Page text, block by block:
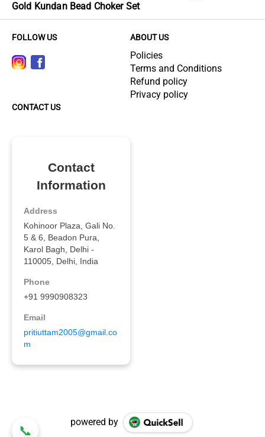
Gold Kundan Bead Choker Set
FOLLOW US ABOUT US
Policies
Terms and Conditions
Refund policy
Privacy policy
CONTACT US
powered by